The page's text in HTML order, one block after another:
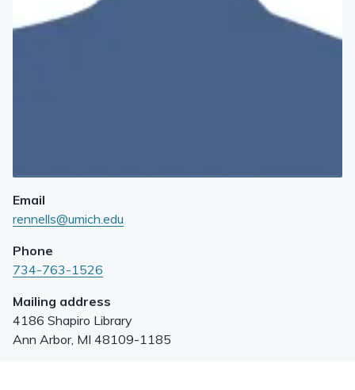
Email
rennells@umich.edu
Phone
734-763-1526
Mailing address
4186 Shapiro Library
Ann Arbor, MI 48109-1185